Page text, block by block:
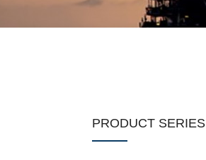
PRODUCT SERIES